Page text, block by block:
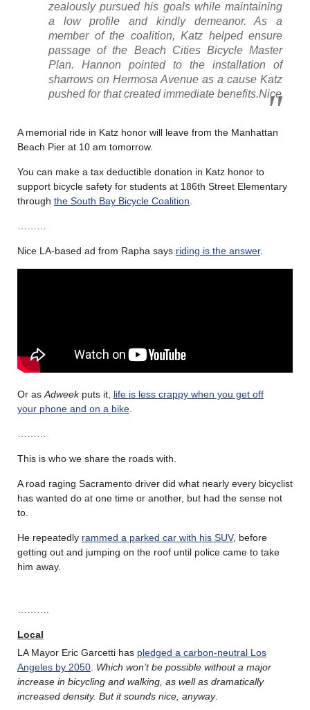
zealously pursued his goals while maintaining
a low profile and kindly demeanor. As a
member of the coalition, Katz helped ensure
passage of the Beach Cities Bicycle Master
Plan. Hannon pointed to the installation of
sharrows on Hermosa Avenue as a cause Katz
pushed for that created immediate benefits.Nice
A memorial ride in Katz honor will leave from the Manhattan
Beach Pier at 10 am tomorrow.
You can make a tax deductible donation in Katz honor to
support bicycle safety for students at 186th Street Elementary
through the South Bay Bicycle Coalition
Nice LA-based ad from Rapha says riding is the answer.
Or as Adweekputs it, life is less crappy when you get off
your phone and on a bike
This is who we share the roads with.
A road raging Sacramento driver did what nearly every bicyclist
has wanted do at one time or another, but had the sense not
to.
He repeatedly rammed a parked car with his SUV, before
getting out and jumping on the roof until police came to take
him away.
Local
LA Mayor Eric Garcetti has pledged a carbon-neutral Los
Angeles by 2050 Which won’t be possible without a major
increase in bicycling and walking, as well as dramatically
increased density. But it sounds nice, anyway.